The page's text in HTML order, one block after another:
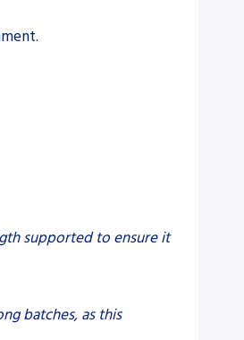
supported to ensure it
batches, as this